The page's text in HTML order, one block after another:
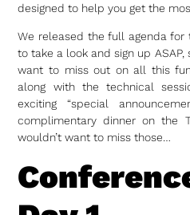
designed to help you get the
We released the full agenda for
to take a look and sign up
want to miss out on all this
along with the technical
exciting “special
complimentary dinner on the
wouldn’t want to miss those…